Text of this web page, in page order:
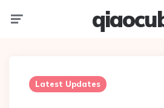
Latest Updates